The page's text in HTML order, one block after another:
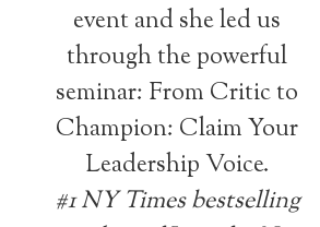
event and she led us
through the powerful
seminar: From Critic to
Champion: Claim Your
Leadership Voice.
#1 NY Times bestselling